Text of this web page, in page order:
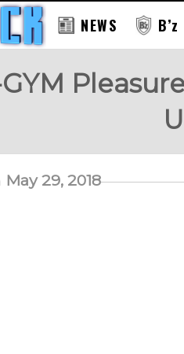
NEWS
GYM
May 29, 2018